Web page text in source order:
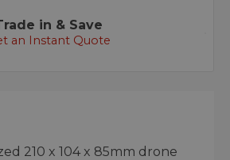
in & Save
an Instant Quote
210 x 104 x 85mm drone